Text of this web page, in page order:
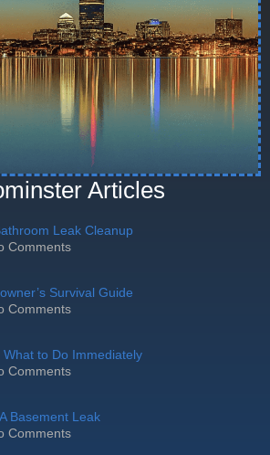
Articles
Leak Cleanup
Comments
Survival Guide
Comments
to Do Immediately
Comments
Basement Leak
Comments